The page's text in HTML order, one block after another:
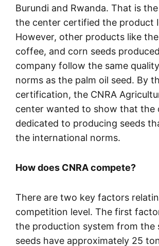
Burundi and Rwanda. That is
the center certified the product
However, other products like
coffee, and corn seeds
company follow the same
norms as the palm oil seed. By
certification, the CNRA
center wanted to show that the
dedicated to producing seeds
the international norms.
How does CNRA compete?
There are two key factors
competition level. The first
the production system from the
seeds have approximately 25